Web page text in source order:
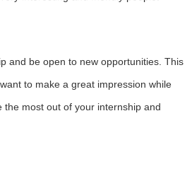
and be open to new opportunities. This
to make a great impression while
most out of your internship and